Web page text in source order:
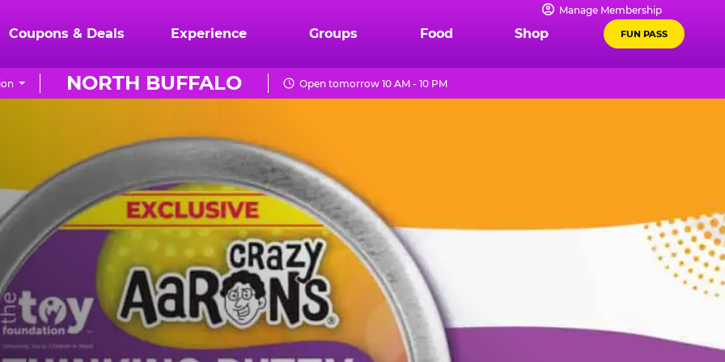
Manage Membership
Coupons & Deals Experience Groups Food Shop FUN PASS
NORTH BUFFALO Open tomorrow 10 AM - 10 PM